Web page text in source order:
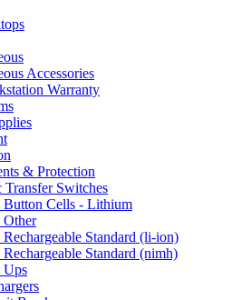
Accessories
Warranty
& Protection
Transfer Switches
Button Cells - Lithium
Other
Rechargeable Standard (li-ion)
Standard (nimh)
Ups